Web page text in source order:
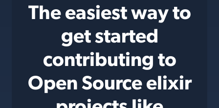
The easiest way to
get started
contributing to
Open Source elixir